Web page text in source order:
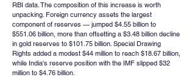
RBI data. The composition of this increase is worth
unpacking. Foreign currency assets the largest
component of reserves — jumped $4.55 billion to
$551.06 billion, more than offsetting a $3.48 billion decline
in gold reserves to $101.75 billion. Special Drawing
Rights added a modest $44 million to reach $18.67 billion,
while India's reserve position with the IMF slipped $32
million to $4.76 billion.